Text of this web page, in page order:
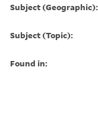
Subject (Geographic):
Subject (Topic):
Found in: